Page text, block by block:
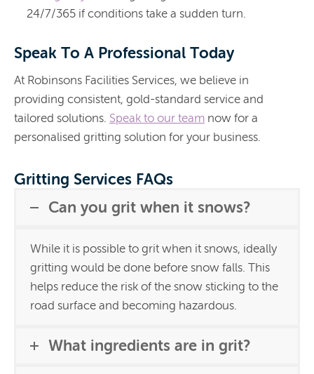
24/7/365 if conditions take a sudden turn.
Speak To A Professional Today
At Robinsons Facilities Services, we believe in
providing consistent, gold-standard service and
tailored solutions. Speak to our team now for a
personalised gritting solution for your business.
Gritting Services FAQs
Can you grit when it snows?
While it is possible to grit when it snows, ideally
gritting would be done before snow falls. This
helps reduce the risk of the snow sticking to the
road surface and becoming hazardous.
What ingredients are in grit?